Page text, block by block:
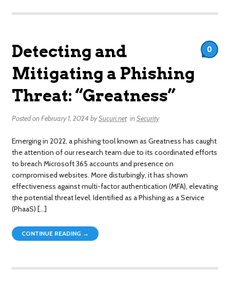
Detecting and
Mitigating a Phishing
Threat: “Greatness”
Posted onFebruary 1, 2024 bySucuri.net inSecurity
Emerging in 2022, a phishing tool known as Greatness has caught
the attention of our research team due to its coordinated efforts
to breach Microsoft 365 accounts and presence on
compromised websites. More disturbingly, it has shown
effectiveness against multi-factor authentication (MFA), elevating
the potential threat level. Identified as a Phishing as a Service
(PhaaS) […]
0
CONTINUE READING →